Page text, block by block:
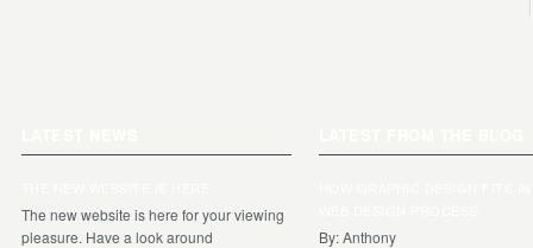
The new website is here for your viewing
pleasure. Have a look around
By: Anthony